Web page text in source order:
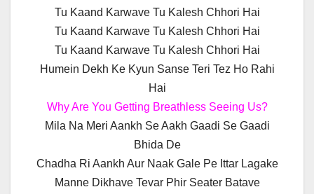
Tu Kaand Karwave Tu Kalesh Chhori Hai
Tu Kaand Karwave Tu Kalesh Chhori Hai
Tu Kaand Karwave Tu Kalesh Chhori Hai
Humein Dekh Ke Kyun Sanse Teri Tez Ho Rahi
Hai
Why Are You Getting Breathless Seeing Us?
Mila Na Meri Aankh Se Aakh Gaadi Se Gaadi
Bhida De
Chadha Ri Aankh Aur Naak Gale Pe Ittar Lagake
Manne Dikhave Tevar Phir Seater Batave